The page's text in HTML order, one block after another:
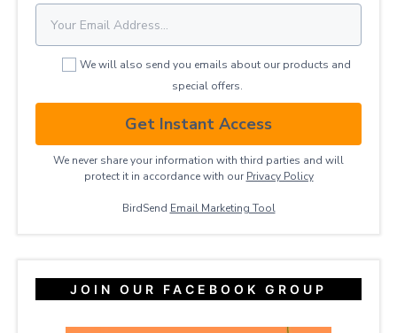
We will also send you emails about our products and
special offers.
Get Instant Access
We never share your information with third parties and will
protect it in accordance with our Privacy ​Policy
BirdSend Email Marketing Tool
JOIN OUR FACEBOOK GROUP